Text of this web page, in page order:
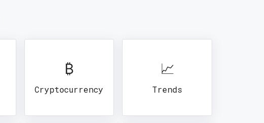
₿
Cryptocurrency
📈
Trends